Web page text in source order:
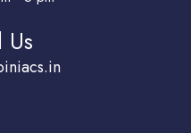
Us